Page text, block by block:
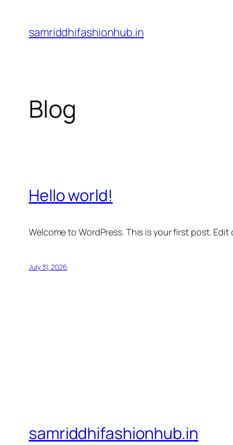
content
samriddhifashionhub.in
Blog
Hello world!
Welcome to WordPress. This is your first post.
July 31, 2026
samriddhifashionhub.in